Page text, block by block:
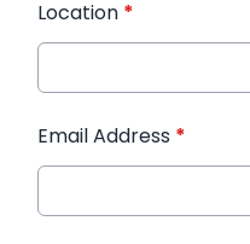
Location *
Email Address *